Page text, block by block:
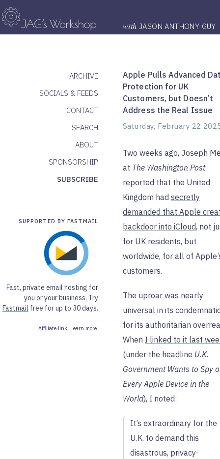
with JASON ANTHONY GUY
ARCHIVE
SOCIALS & FEEDS
CONTACT
SEARCH
ABOUT
SPONSORSHIP
SUBSCRIBE
SUPPORTED BY FASTMAIL
Fast, private email hosting for
you or your business. Try
Fastmail free for up to 30 days.
Affiliate link. Learn more.
Apple Pulls Advanced
Protection for UK
Customers, but Doesn’t
Address the Real Issue
Saturday, February 22
Two weeks ago, Joseph
at The Washington Post
reported that the United
Kingdom had secretly
demanded that Apple
backdoor into iCloud, not
for UK residents, but
worldwide, for all of
customers.
The uproar was nearly
universal in its
for its authoritarian
When I linked to it last
(under the headline U.K.
Government Wants to Spy
Every Apple Device in the
World), I noted:
It’s extraordinary for the
U.K. to demand this
disastrous, privacy-